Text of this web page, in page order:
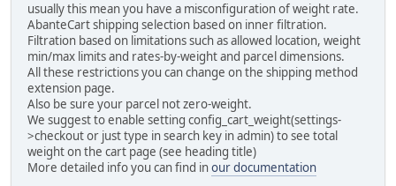
usually this mean you have a misconfiguration of weight rate.
AbanteCart shipping selection based on inner filtration.
Filtration based on limitations such as allowed location, weight
min/max limits and rates-by-weight and parcel dimensions.
All these restrictions you can change on the shipping method
extension page.
Also be sure your parcel not zero-weight.
We suggest to enable setting config_cart_weight(settings-
>checkout or just type in search key in admin) to see total
weight on the cart page (see heading title)
More detailed info you can find inour documentation